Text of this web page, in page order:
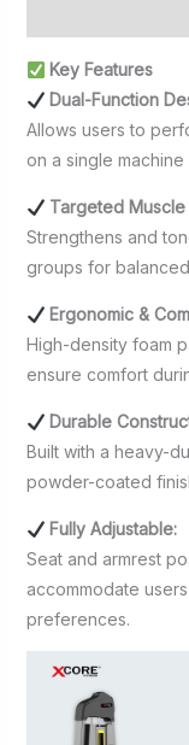
Key Features
Dual-Function
Allows users to
on a single
Targeted Muscle
Strengthens and
groups for
Ergonomic &
High-density foam
ensure comfort
Durable
Built with a heavy-
powder-coated
Fully Adjustable:
Seat and armrest
accommodate
preferences.